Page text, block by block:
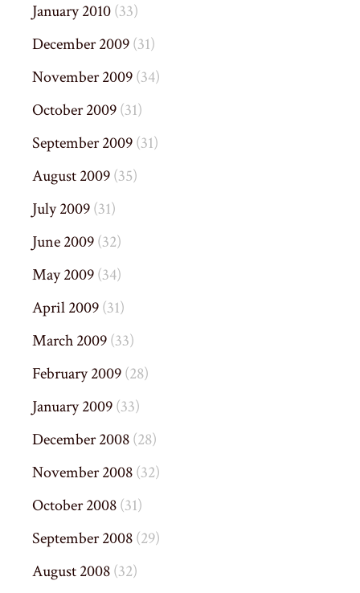
January 2010(33)
December 2009(31)
November 2009(34)
October 2009(31)
September 2009(31)
August 2009(35)
July 2009(31)
June 2009(32)
May 2009(34)
April 2009(31)
March 2009(33)
February 2009(28)
January 2009(33)
December 2008(28)
November 2008(32)
October 2008(31)
September 2008(29)
August 2008(32)